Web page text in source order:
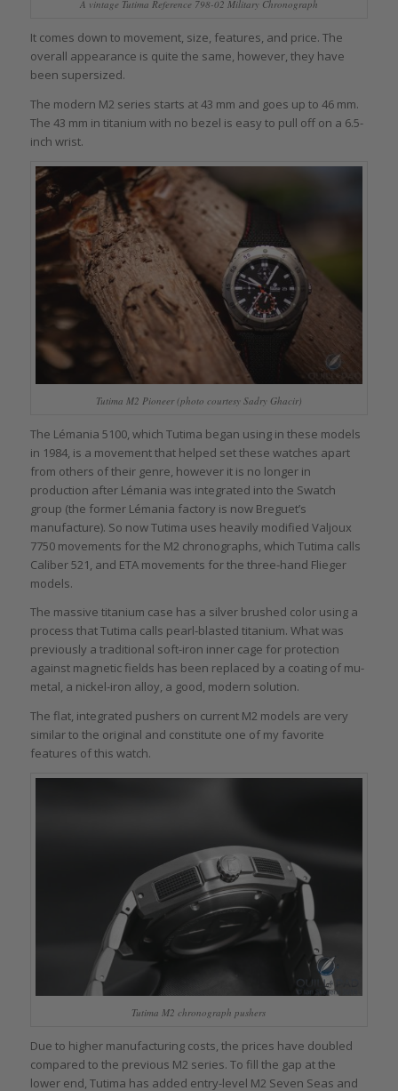
A vintage Tutima Reference 798-02 Military Chronograph
It comes down to movement, size, features, and price. The
overall appearance is quite the same, however, they have
been supersized.
The modern M2 series starts at 43 mm and goes up to 46 mm.
The 43 mm in titanium with no bezel is easy to pull off on a 6.5-
inch wrist.
Tutima M2 Pioneer (photo courtesy Sadry Ghacir)
The Lémania 5100, which Tutima began using in these models
in 1984, is a movement that helped set these watches apart
from others of their genre, however it is no longer in
production after Lémania was integrated into the Swatch
group (the former Lémania factory is now Breguet’s
manufacture). So now Tutima uses heavily modified Valjoux
7750 movements for the M2 chronographs, which Tutima calls
Caliber 521, and ETA movements for the three-hand Flieger
models.
The massive titanium case has a silver brushed color using a
process that Tutima calls pearl-blasted titanium. What was
previously a traditional soft-iron inner cage for protection
against magnetic fields has been replaced by a coating of mu-
metal, a nickel-iron alloy, a good, modern solution.
The flat, integrated pushers on current M2 models are very
similar to the original and constitute one of my favorite
features of this watch.
Tutima M2 chronograph pushers
Due to higher manufacturing costs, the prices have doubled
compared to the previous M2 series. To fill the gap at the
lower end, Tutima has added entry-level M2 Seven Seas and